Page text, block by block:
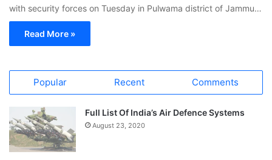
with security forces on Tuesday in Pulwama district of Jammu…
Read More »
Popular Recent Comments
Full List Of India’s Air Defence Systems
August 23, 2020